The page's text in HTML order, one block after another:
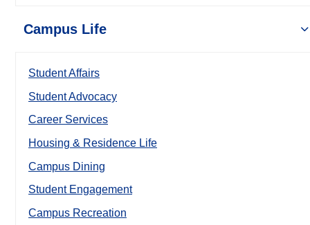
Campus Life
Student Affairs
Student Advocacy
Career Services
Housing & Residence Life
Campus Dining
Student Engagement
Campus Recreation